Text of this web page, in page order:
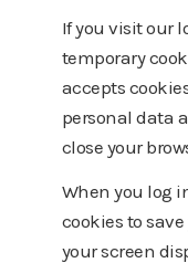
If you visit our
temporary
accepts
personal data
close your
When you log
cookies to
your screen